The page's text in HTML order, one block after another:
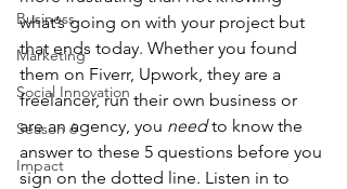
Business
Marketing
Social Innovation
Season 6
Impact
what’s going on with your project but
that ends today. Whether you found
them on Fiverr, Upwork, they are a
freelancer, run their own business or
are an agency, you need to know the
answer to these 5 questions before you
sign on the dotted line. Listen in to